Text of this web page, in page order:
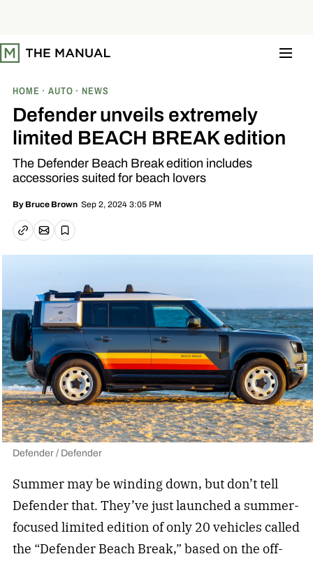
t
o
HOME AUTO NEWS
Defender unveils extremely
limited BEACH BREAK edition
The Defender Beach Break edition includes
accessories suited for beach lovers
By Bruce Brown Sep 2, 2024 3:05 PM
Copy linkEmail article
Save
Defender / Defender
Summer may be winding down, but don’t tell
Defender that. They’ve just launched a summer-
focused limited edition of only 20 vehicles called
the “Defender Beach Break,” based on the off-